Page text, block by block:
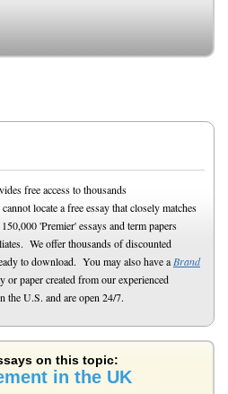
free access to thousands
locate a free essay that closely matches
'Premier' essays and term papers
We offer thousands of discounted
to download. You may also have a Brand
or paper created from our experienced
the U.S. and are open 24/7.
on this topic:
in the UK